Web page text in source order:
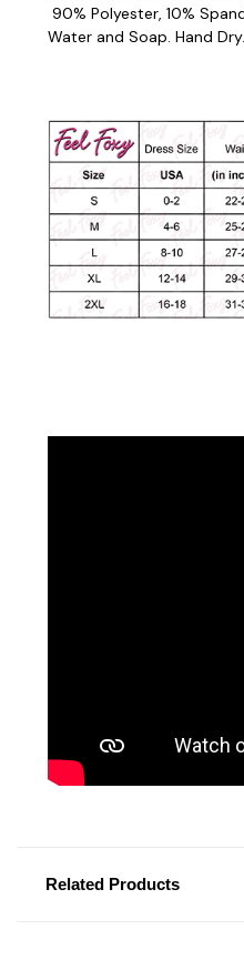
90% Polyester, 10%
Water and Soap. Hand Dry.
Related Products